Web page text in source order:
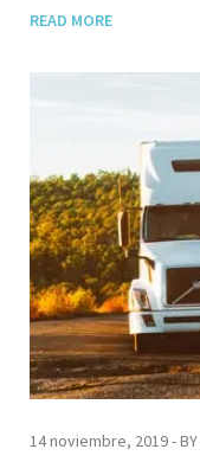
READ MORE
14 noviembre, 2019 - BY